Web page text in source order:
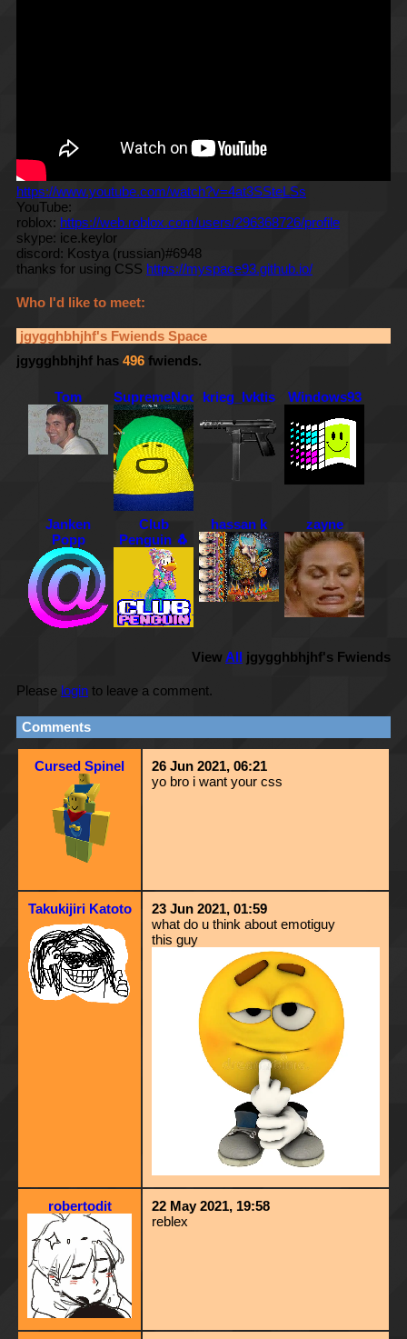
https://www.youtube.com/watch?v=4at3SSteLSs
YouTube:
roblox: https://web.roblox.com/users/296368726/profile
skype: ice.keylor
discord: Kostya (russian)#6948
thanks for using CSS https://myspace93.github.io/
Who I'd like to meet:
jgygghbhjhf's Fwiends Space
jgygghbhjhf has 496 fwiends.
Tom SupremeNoobkrieg_lvktis Windows93
Janken
Popp
Club
Penguin 🐧
hassan k zayne
View All jgygghbhjhf's Fwiends
Please login to leave a comment.
Comments
Cursed Spinel
26 Jun 2021, 06:21
yo bro i want your css
Takukijiri Katoto
23 Jun 2021, 01:59
what do u think about emotiguy
this guy
robertodit
22 May 2021, 19:58
reblex